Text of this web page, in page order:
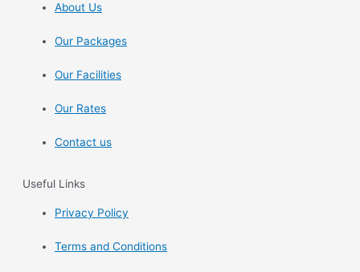
About Us
Our Packages
Our Facilities
Our Rates
Contact us
Useful Links
Privacy Policy
Terms and Conditions